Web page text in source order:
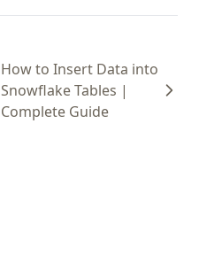
How to Insert Data into
Snowflake Tables |
Complete Guide